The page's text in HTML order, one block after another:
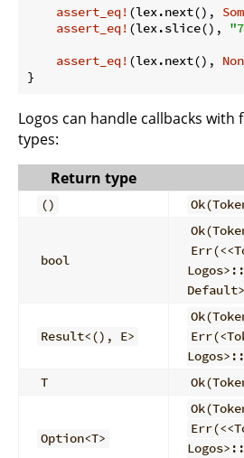
assert_eq! (lex.next(),
assert_eq! (lex.slice(),
assert_eq! (lex.next(),
}
Logos can handle callbacks
types:
Return type
()
bool
Result<(), E>
T
Option<T>